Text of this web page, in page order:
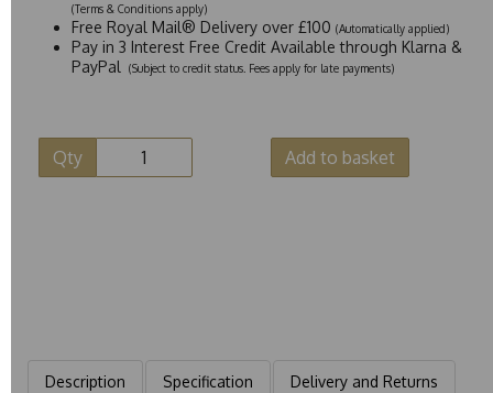
(Terms & Conditions apply)
Free Royal Mail® Delivery over £100 (Automatically applied)
Pay in 3 Interest Free Credit Available through Klarna &
PayPal
(Subject to credit status. Fees apply for late payments)
Qty Add to basket
Description Specification Delivery and Returns